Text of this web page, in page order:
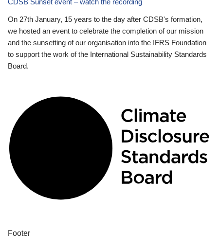
On 27th January, 15 years to the day after CDSB's formation,
we hosted an event to celebrate the completion of our mission
and the sunsetting of our organisation into the IFRS Foundation
to support the work of the International Sustainability Standards
Board.
Footer